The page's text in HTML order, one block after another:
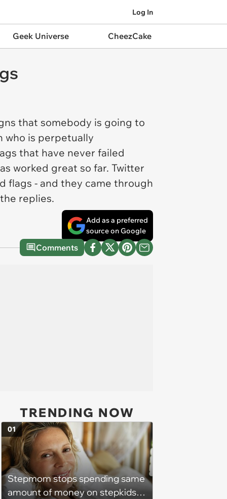
Log In
Geek Universe CheezCake
that somebody is going to
who is perpetually
that have never failed
worked great so far. Twitter
flags - and they came through
replies.
Add as a preferred
source on Google
Comments
TRENDING NOW
Stepmom stops spending same
amount of money on stepkids
01